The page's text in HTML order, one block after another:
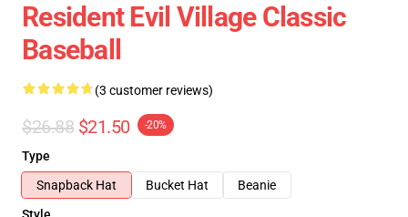
Resident Evil Village Classic
Baseball
(3 customer reviews)
$26.88 $21.50 -20%
Type
Snapback Hat
Bucket Hat
Beanie